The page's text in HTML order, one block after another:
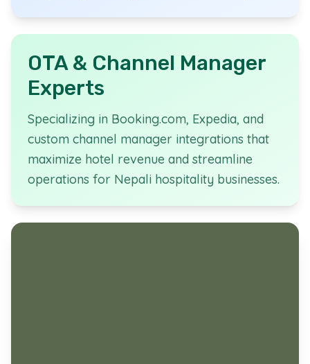
OTA & Channel Manager
Experts
Specializing in Booking.com, Expedia, and
custom channel manager integrations that
maximize hotel revenue and streamline
operations for Nepali hospitality businesses.